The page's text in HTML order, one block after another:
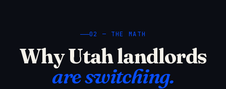
02 — THE MATH
Why Utah landlords
are switching.